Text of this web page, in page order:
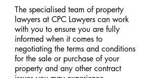
The specialised team of property
lawyers at CPC Lawyers can work
with you to ensure you are fully
informed when it comes to
negotiating the terms and conditions
for the sale or purchase of your
property and any other contract